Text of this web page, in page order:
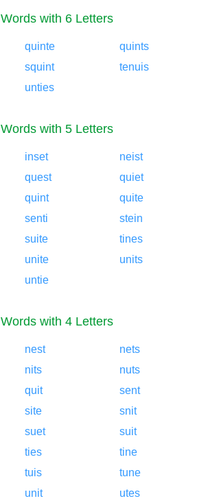
Words with 6 Letters
quinte
quints
squint
tenuis
unties
Words with 5 Letters
inset
neist
quest
quiet
quint
quite
senti
stein
suite
tines
unite
units
untie
Words with 4 Letters
nest
nets
nits
nuts
quit
sent
site
snit
suet
suit
ties
tine
tuis
tune
unit utes